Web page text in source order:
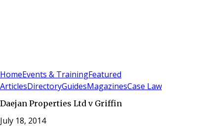
HomeEvents & TrainingFeatured
ArticlesDirectoryGuidesMagazinesCase Law
Daejan Properties Ltd v Griffin
July 18, 2014